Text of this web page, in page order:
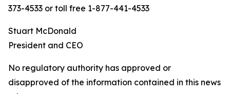
373-4533 or toll free 1-877-441-4533
Stuart McDonald
President and CEO
No regulatory authority has approved or
disapproved of the information contained in this news